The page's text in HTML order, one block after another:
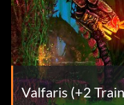
Valfaris (+2